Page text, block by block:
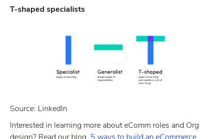
T-shaped specialists
Source: LinkedIn
Interested in learning more about eComm roles and Org